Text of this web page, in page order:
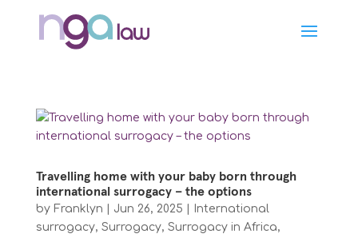
Travelling home with your baby born through
international surrogacy – the options
by Franklyn Jun 26, 2025
International
surrogacy, Surrogacy, Surrogacy in Africa,